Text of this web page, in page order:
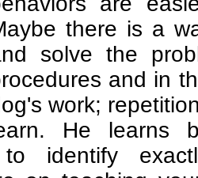
there is a
solve the
and in
work;
He learns
to identify